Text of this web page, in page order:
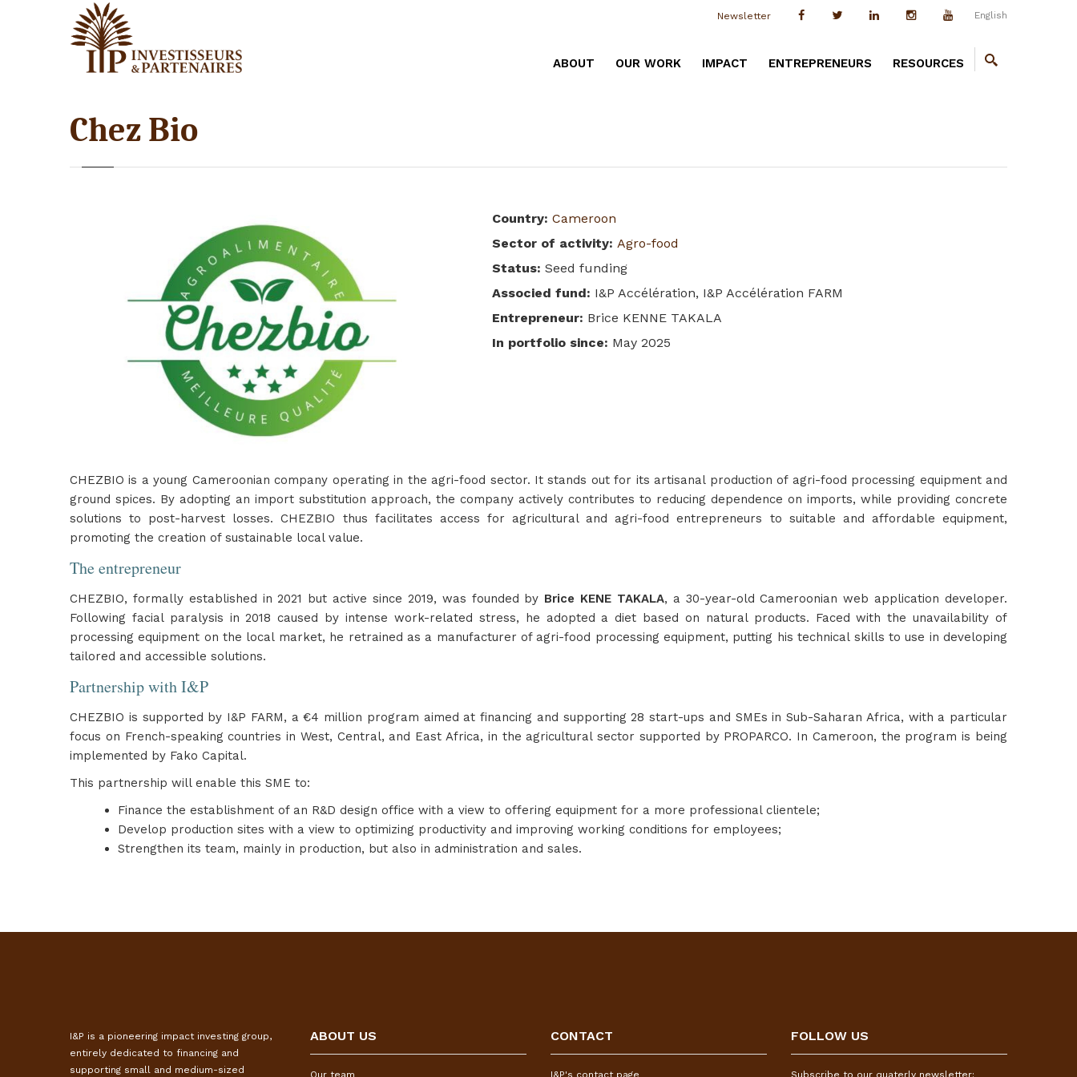
English
Newsletter
ABOUT OUR WORK IMPACT ENTREPRENEURS RESOURCES
Chez Bio
Country: Cameroon
Sector of activity: Agro-food
Status: Seed funding
Associed fund: I&P Accélération, I&P Accélération FARM
Entrepreneur: Brice KENNE TAKALA
In portfolio since: May 2025
CHEZBIO is a young Cameroonian company operating in the agri-food sector. It stands out for its artisanal production of agri-food processing equipment and
ground spices. By adopting an import substitution approach, the company actively contributes to reducing dependence on imports, while providing concrete
solutions to post-harvest losses. CHEZBIO thus facilitates access for agricultural and agri-food entrepreneurs to suitable and affordable equipment,
promoting the creation of sustainable local value.
The entrepreneur
CHEZBIO, formally established in 2021 but active since 2019, was founded by Brice KENE TAKALA, a 30-year-old Cameroonian web application developer.
Following facial paralysis in 2018 caused by intense work-related stress, he adopted a diet based on natural products. Faced with the unavailability of
processing equipment on the local market, he retrained as a manufacturer of agri-food processing equipment, putting his technical skills to use in developing
tailored and accessible solutions.
Partnership with I&P
CHEZBIO is supported by I&P FARM, a €4 million program aimed at financing and supporting 28 start-ups and SMEs in Sub-Saharan Africa, with a particular
focus on French-speaking countries in West, Central, and East Africa, in the agricultural sector supported by PROPARCO. In Cameroon, the program is being
implemented by Fako Capital.
This partnership will enable this SME to:
Finance the establishment of an R&D design office with a view to offering equipment for a more professional clientele;
Develop production sites with a view to optimizing productivity and improving working conditions for employees;
Strengthen its team, mainly in production, but also in administration and sales.
I&P is a pioneering impact investing group,
entirely dedicated to financing and
supporting small and medium-sized
ABOUT US
Our team
CONTACT
I&P's contact page
FOLLOW US
Subscribe to our quaterly newsletter: